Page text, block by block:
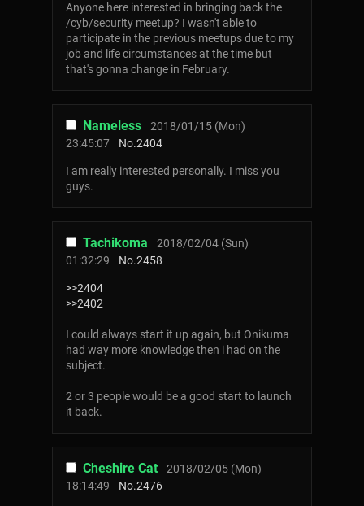
Anyone here interested in bringing back the
/cyb/security meetup? I wasn't able to
participate in the previous meetups due to my
job and life circumstances at the time but
that's gonna change in February.
Nameless
2018/01/15 (Mon)
23:45:07
No.2404
I am really interested personally. I miss you
guys.
Tachikoma
2018/02/04 (Sun)
01:32:29
No.2458
>>2404
>>2402
I could always start it up again, but Onikuma
had way more knowledge then i had on the
subject.
2 or 3 people would be a good start to launch
it back.
Cheshire Cat
2018/02/05 (Mon)
18:14:49
No.2476